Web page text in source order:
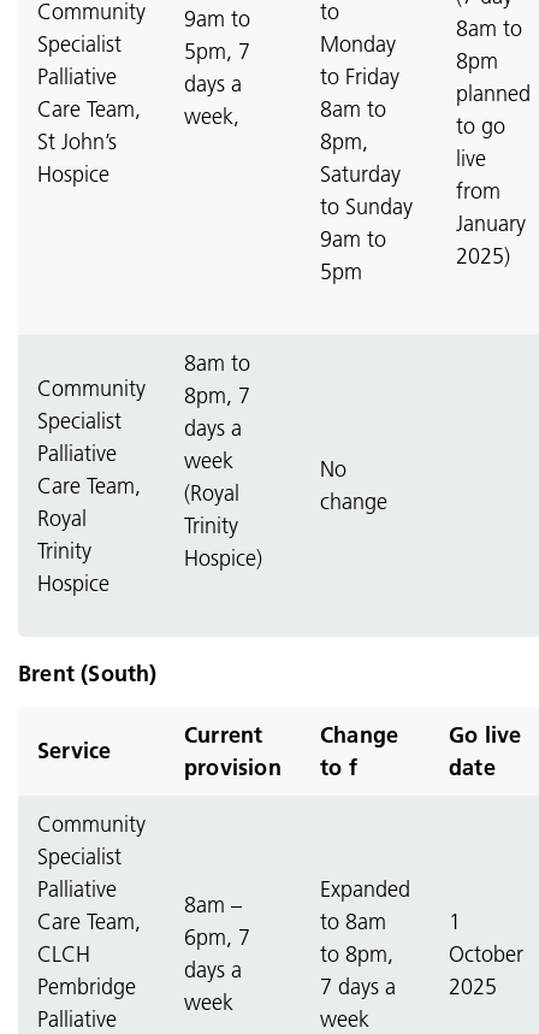
Community
Specialist
Palliative
Care Team,
St John’s
Hospice
9am to
5pm, 7
days a
week,
to
Monday
to Friday
8am to
8pm,
Saturday
to Sunday
9am to
5pm
8am to
8pm
planned
to go
live
from
January
2025)
Community
Specialist
Palliative
Care Team,
Royal
Trinity
Hospice
8am to
8pm, 7
days a
week
(Royal
Trinity
Hospice)
No
change
Brent (South)
Service
Current
provision
Change
to f
Go live
date
Community
Specialist
Palliative
Care Team,
CLCH
Pembridge
Palliative
8am –
6pm, 7
days a
week
Expanded
to 8am
to 8pm,
7 days a
week
1
October
2025